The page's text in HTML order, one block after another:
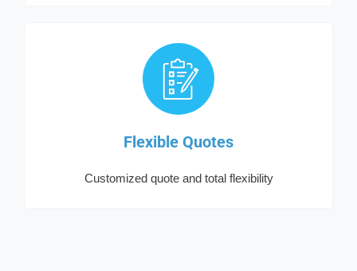
Flexible Quotes
Customized quote and total flexibility